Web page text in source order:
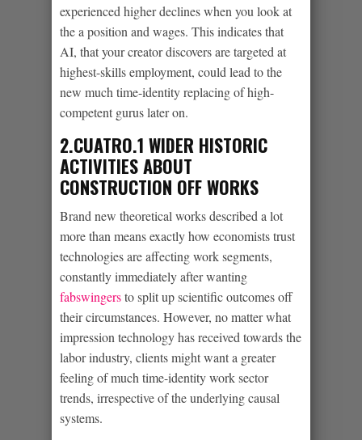
experienced higher declines when you look at
the a position and wages. This indicates that
AI, that your creator discovers are targeted at
highest-skills employment, could lead to the
new much time-identity replacing of high-
competent gurus later on.
2.CUATRO.1 WIDER HISTORIC
ACTIVITIES ABOUT
CONSTRUCTION OFF WORKS
Brand new theoretical works described a lot
more than means exactly how economists trust
technologies are affecting work segments,
constantly immediately after wanting
fabswingersto split up scientific outcomes off
their circumstances. However, no matter what
impression technology has received towards the
labor industry, clients might want a greater
feeling of much time-identity work sector
trends, irrespective of the underlying causal
systems.